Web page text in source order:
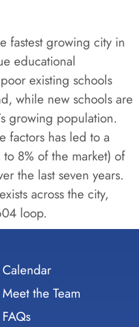
fastest growing city in
educational
existing schools
while new schools are
growing population.
factors has led to a
8% of the market) of
the last seven years.
across the city,
loop.
Calendar
Meet the Team
FAQs